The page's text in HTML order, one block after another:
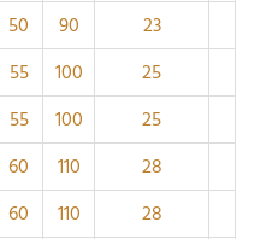
50 90 23
55 100 25
55 100 25
60 110 28
60 110 28